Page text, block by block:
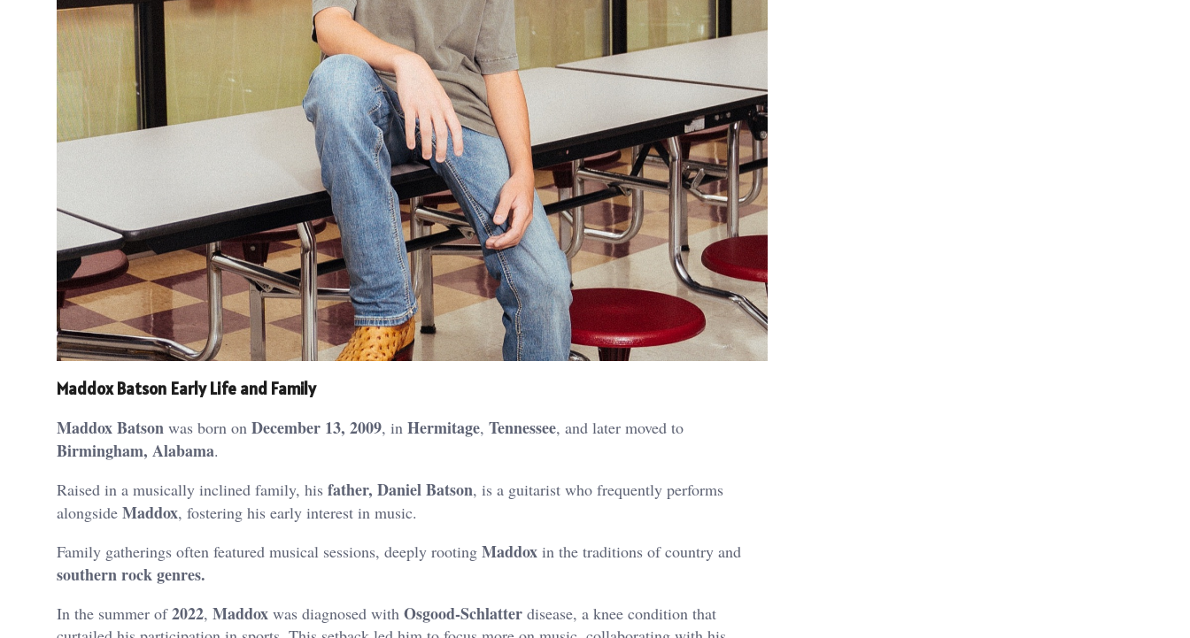
Maddox Batson Early Life and Family
Maddox Batson was born on December 13, 2009, in Hermitage, Tennessee, and later moved to
Birmingham, Alabama.
Raised in a musically inclined family, his father, Daniel Batson, is a guitarist who frequently performs
alongside Maddox, fostering his early interest in music.
Family gatherings often featured musical sessions, deeply rooting Maddox in the traditions of country and
southern rock genres.
In the summer of2022, Maddox was diagnosed with Osgood-Schlatter disease, a knee condition that